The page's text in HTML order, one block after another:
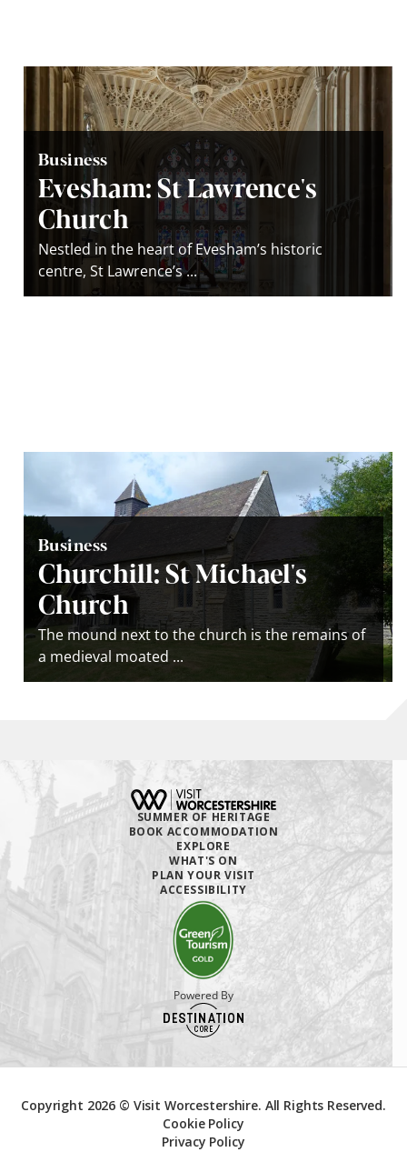
Business
Evesham: St Lawrence's
Church
Nestled in the heart of Evesham’s historic
centre, St Lawrence’s ...
Business
Churchill: St Michael's
Church
The mound next to the church is the remains of
a medieval moated ...
SUMMER OF HERITAGE
BOOK ACCOMMODATION
EXPLORE
WHAT'S ON
PLAN YOUR VISIT
ACCESSIBILITY
Powered By
Copyright 2026 © Visit Worcestershire. All Rights Reserved.
Cookie Policy
Privacy Policy